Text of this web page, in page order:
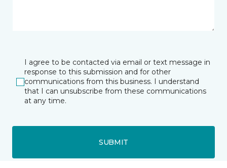
I agree to be contacted via email or text message in
response to this submission and for other
communications from this business. I understand
that I can unsubscribe from these communications
at any time.
SUBMIT